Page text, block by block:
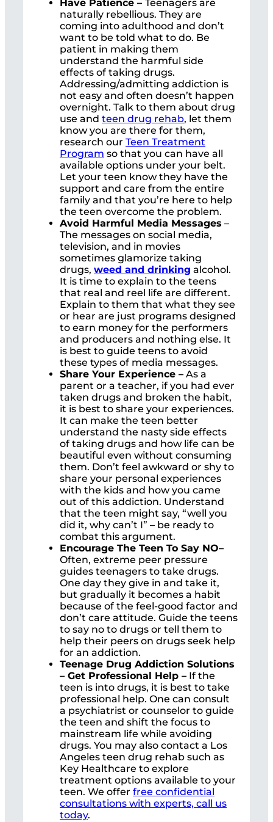
Have Patience – Teenagers are
naturally rebellious. They are
coming into adulthood and don’t
want to be told what to do. Be
patient in making them
understand the harmful side
effects of taking drugs.
Addressing/admitting addiction is
not easy and often doesn’t happen
overnight. Talk to them about drug
use and teen drug rehab, let them
know you are there for them,
research our Teen Treatment
Program so that you can have all
available options under your belt.
Let your teen know they have the
support and care from the entire
family and that you’re here to help
the teen overcome the problem.
Avoid Harmful Media Messages –
The messages on social media,
television, and in movies
sometimes glamorize taking
drugs, weed and drinking alcohol.
It is time to explain to the teens
that real and reel life are different.
Explain to them that what they see
or hear are just programs designed
to earn money for the performers
and producers and nothing else. It
is best to guide teens to avoid
these types of media messages.
Share Your Experience – As a
parent or a teacher, if you had ever
taken drugs and broken the habit,
it is best to share your experiences.
It can make the teen better
understand the nasty side effects
of taking drugs and how life can be
beautiful even without consuming
them. Don’t feel awkward or shy to
share your personal experiences
with the kids and how you came
out of this addiction. Understand
that the teen might say, “well you
did it, why can’t I” – be ready to
combat this argument.
Encourage The Teen To Say NO–
Often, extreme peer pressure
guides teenagers to take drugs.
One day they give in and take it,
but gradually it becomes a habit
because of the feel-good factor and
don’t care attitude. Guide the teens
to say no to drugs or tell them to
help their peers on drugs seek help
for an addiction.
Teenage Drug Addiction Solutions
– Get Professional Help – If the
teen is into drugs, it is best to take
professional help. One can consult
a psychiatrist or counselor to guide
the teen and shift the focus to
mainstream life while avoiding
drugs. You may also contact a Los
Angeles teen drug rehab such as
Key Healthcare to explore
treatment options available to your
teen. We offer free confidential
consultations with experts, call us
today.